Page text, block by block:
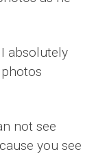
absolutely
not see
you see